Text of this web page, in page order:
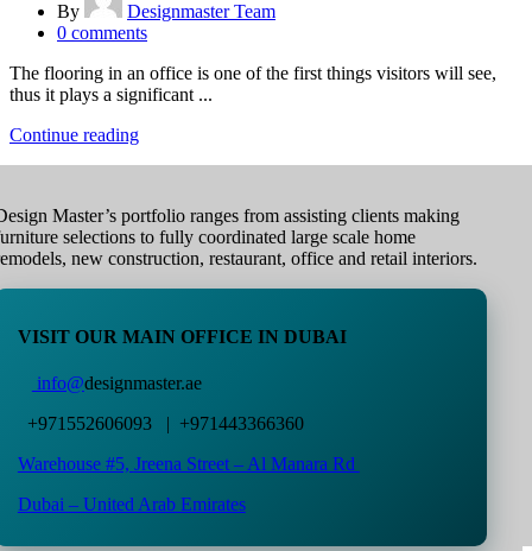
By
Designmaster Team
0 comments
The flooring in an office is one of the first things visitors will see,
thus it plays a significant ...
Continue reading
Master’s portfolio ranges from assisting clients making
selections to fully coordinated large scale home
new construction, restaurant, office and retail interiors.
VISIT OUR MAIN OFFICE IN DUBAI
info@designmaster.ae
+971552606093 | +971443366360
Warehouse #5, Jreena Street – Al Manara Rd
Dubai – United Arab Emirates